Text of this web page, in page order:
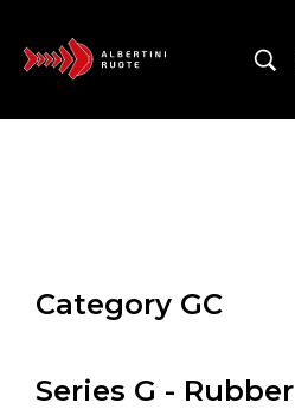
Category GC
Series G - Rubber